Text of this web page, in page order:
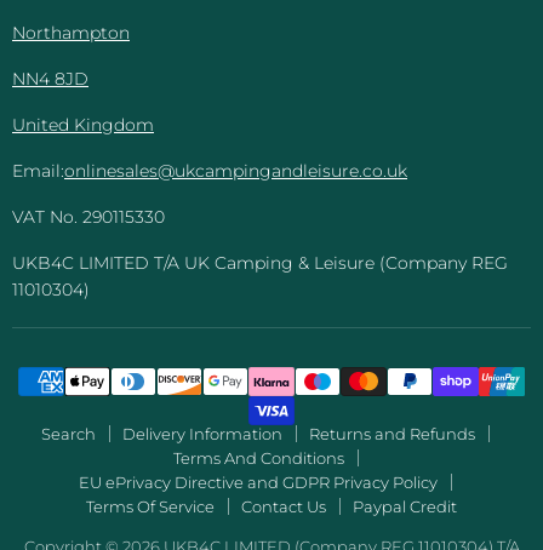
Northampton
NN4 8JD
United Kingdom
Email:onlinesales@ukcampingandleisure.co.uk
VAT No. 290115330
UKB4C LIMITED T/A UK Camping & Leisure (Company REG
11010304)
Search Delivery Information
Returns and Refunds
Terms And Conditions
EU ePrivacy Directive and GDPR Privacy Policy
Terms Of Service
Contact Us Paypal Credit